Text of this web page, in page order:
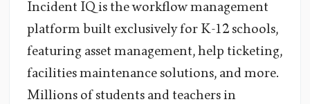
Incident IQ is the workflow management
platform built exclusively for K-12 schools,
featuring asset management, help ticketing,
facilities maintenance solutions, and more.
Millions of students and teachers in